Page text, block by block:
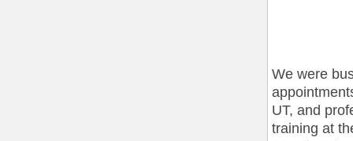
We were
UT, and
training at